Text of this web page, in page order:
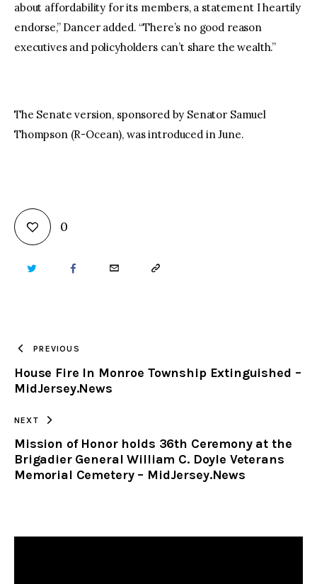
about affordability for its members, a statement I heartily
endorse,” Dancer added. “There’s no good reason
executives and policyholders can’t share the wealth.”
The Senate version, sponsored by Senator Samuel
Thompson (R-Ocean), was introduced in June.
0
TWITTER FACEBOOKEMAIL COPY
CLIPBOARD
PREVIOUS
House Fire In Monroe Township Extinguished –
MidJersey.News
NEXT
Mission of Honor holds 36th Ceremony at the
Brigadier General William C. Doyle Veterans
Memorial Cemetery – MidJersey.News